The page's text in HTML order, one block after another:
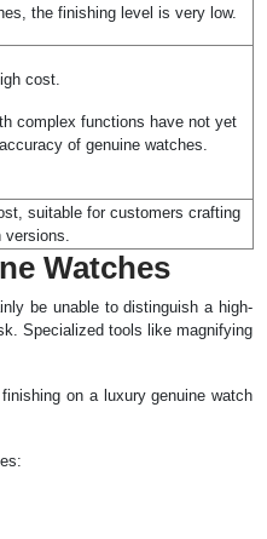
the finishing level is very low.
cost.
complex functions have not yet
of genuine watches.
suitable for customers crafting
versions.
Watches
be unable to distinguish a high-
Specialized tools like magnifying
on a luxury genuine watch